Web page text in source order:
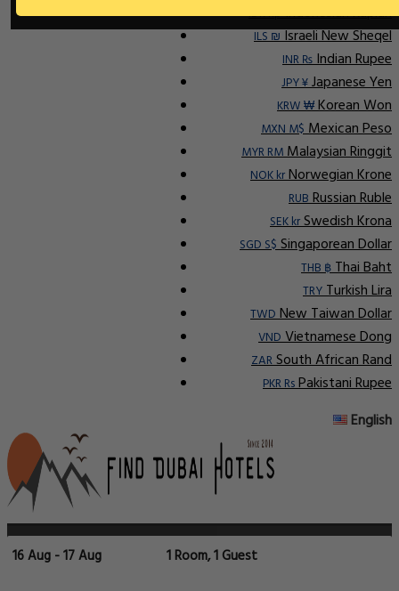
IDR RpIndonesian Rupiah
ILS ₪Israeli New Sheqel
INR ₨Indian Rupee
JPY ¥Japanese Yen
KRW ₩Korean Won
MXN M$Mexican Peso
MYR RMMalaysian Ringgit
NOK krNorwegian Krone
RUBRussian Ruble
SEK krSwedish Krona
SGD S$Singaporean Dollar
THB ฿Thai Baht
TRYTurkish Lira
TWDNew Taiwan Dollar
VNDVietnamese Dong
ZARSouth African Rand
PKR RsPakistani Rupee
English
16 Aug - 17 Aug 1 Room, 1 Guest